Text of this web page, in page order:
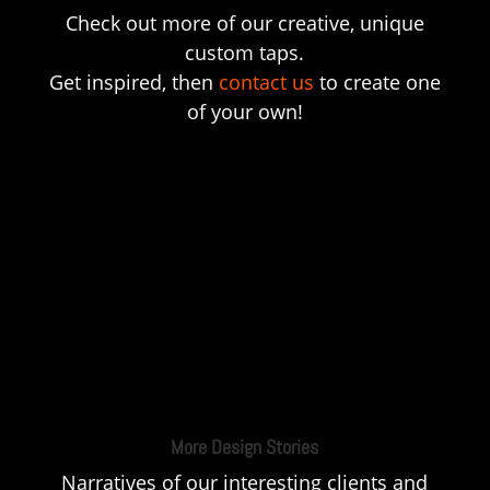
Check out more of our creative, unique
custom taps.
Get inspired, then contact us to create one
of your own!
More Design Stories
Narratives of our interesting clients and